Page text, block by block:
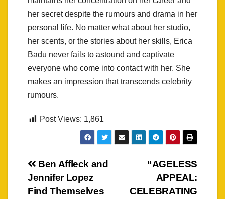
her secret despite the rumours and drama in her
personal life. No matter what about her studio,
her scents, or the stories about her skills, Erica
Badu never fails to astound and captivate
everyone who come into contact with her. She
makes an impression that transcends celebrity
rumours.
Post Views: 1,861
Post
navigation
“AGELESS
APPEAL:
CELEBRATING
Ben Affleck and
Jennifer Lopez
Find Themselves